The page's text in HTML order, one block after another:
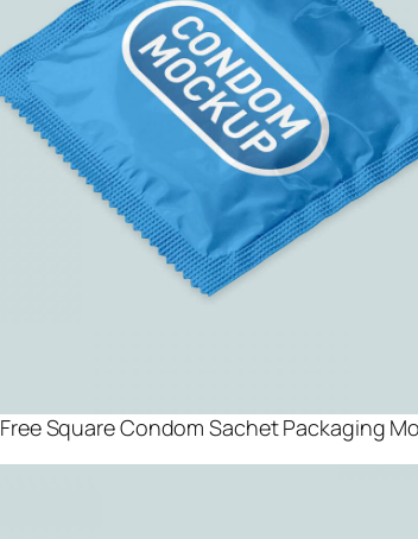
Free Square Condom Sachet Packaging